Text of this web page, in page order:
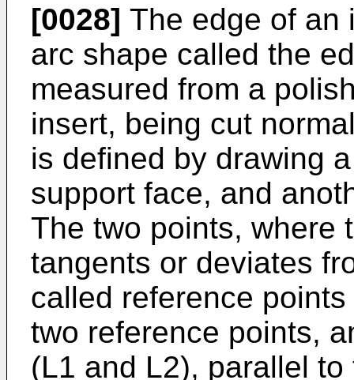
[0028] The edge of an
arc shape called the
measured from a
insert, being cut
is defined by drawing
support face, and
The two points, where
tangents or deviates
called reference
two reference points,
(L1 and L2), parallel